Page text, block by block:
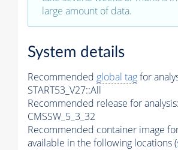
large amount of data.
System details
Recommended global tagfor
START53_V27::All
Recommended release for analysis:
CMSSW_5_3_32
Recommended container image
available in the following locations (